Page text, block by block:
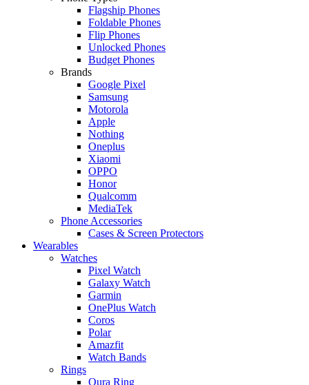
Flagship Phones
Foldable Phones
Flip Phones
Unlocked Phones
Budget Phones
Brands
Google Pixel
Samsung
Motorola
Apple
Nothing
Oneplus
Xiaomi
OPPO
Honor
Qualcomm
MediaTek
Phone Accessories
Cases & Screen Protectors
Wearables
Watches
Pixel Watch
Galaxy Watch
Garmin
OnePlus Watch
Coros
Polar
Amazfit
Watch Bands
Rings
Oura Ring